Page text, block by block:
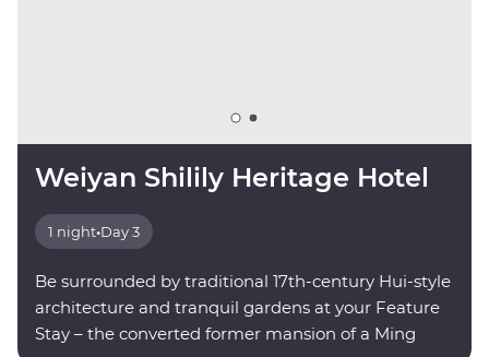
Weiyan Shilily Heritage Hotel
1 night•Day 3
Be surrounded by traditional 17th-century Hui-style
architecture and tranquil gardens at your Feature
Stay – the converted former mansion of a Ming